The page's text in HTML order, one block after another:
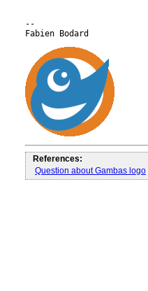
--
References:
Question about Gambas logo